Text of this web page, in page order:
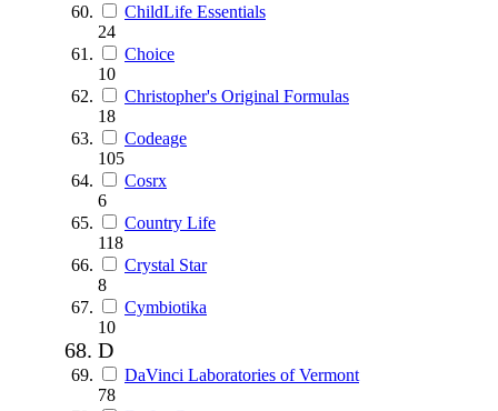
ChildLife Essentials
24
Choice
10
Christopher's Original Formulas
18
Codeage
105
Cosrx
6
Country Life
118
Crystal Star
8
Cymbiotika
10
D
DaVinci Laboratories of Vermont
78